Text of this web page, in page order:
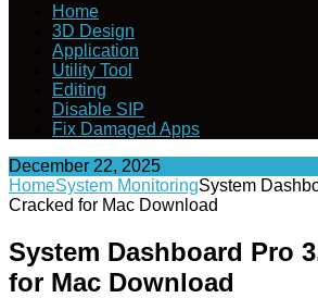
Home
3D Design
Application
Utility Tool
Editing
Disable SIP
Fix Damaged Apps
December 22, 2025
HomeSystem MonitoringSystem
Cracked for Mac Download
System Dashboard Pro
for Mac Download